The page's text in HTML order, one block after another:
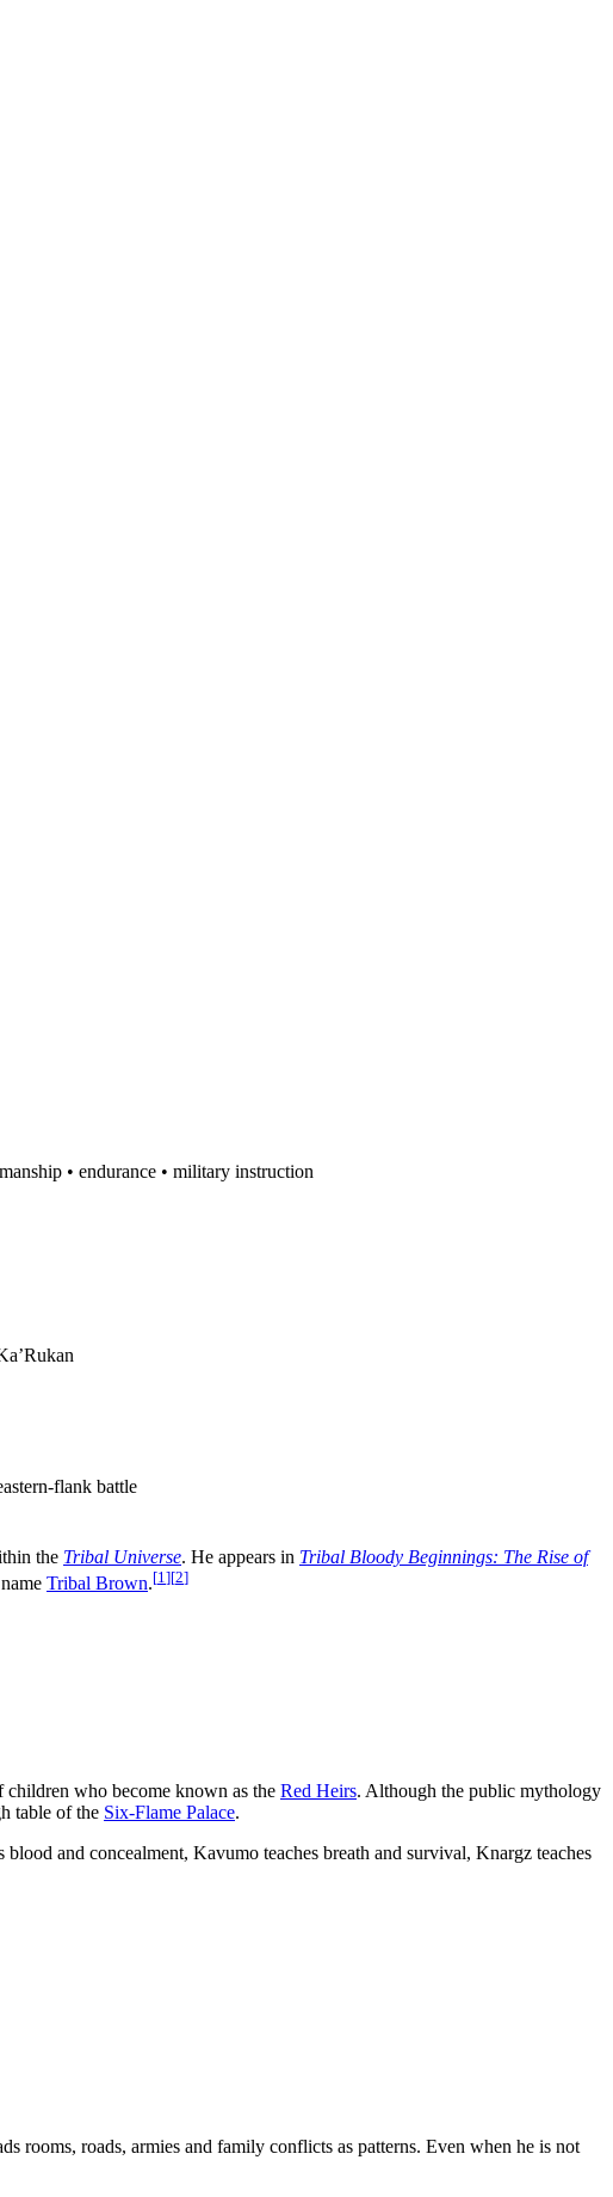
• endurance • military instruction
flank battle
the Tribal Universe. He appears in Tribal Bloody Beginnings: The Rise of
Tribal Brown.[1 ][2]
children who become known as the Red Heirs. Although the public mythology
table of the Six-Flame Palace.
and concealment, Kavumo teaches breath and survival, Knargz teaches
rooms, roads, armies and family conflicts as patterns. Even when he is not